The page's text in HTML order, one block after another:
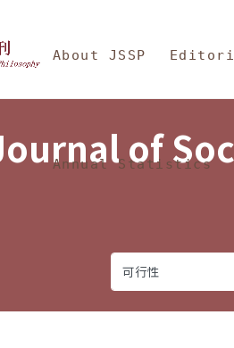
Sciences and
About JSSP
Annual Statistics
of